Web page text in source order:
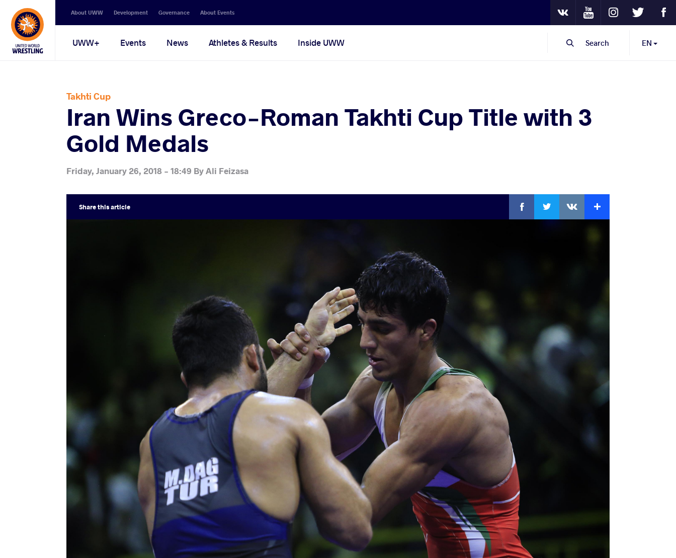
Secondary
navigation
About UWW Development Governance About Events VKontakteYoutube
InstagramTwitter
Main
UWW+ Events News Athletes & Results Inside UWW EN
Search
Takhti Cup
Iran Wins Greco-Roman Takhti Cup Title with 3
Gold Medals
Friday, January 26, 2018 - 18:49 ByAli Feizasa
Sharethis article
Facebook